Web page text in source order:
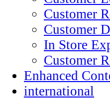
Customer
Customer
In Store
Customer
Enhanced
international